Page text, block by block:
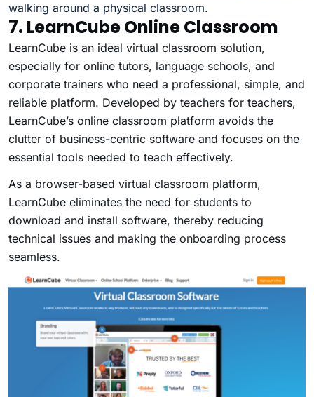
walking around a physical classroom.
7. LearnCube Online Classroom
LearnCube is an ideal virtual classroom solution,
especially for online tutors, language schools, and
corporate trainers who need a professional, simple, and
reliable platform. Developed by teachers for teachers,
LearnCube’s online classroom platform avoids the
clutter of business-centric software and focuses on the
essential tools needed to teach effectively.
As a browser-based virtual classroom platform,
LearnCube eliminates the need for students to
download and install software, thereby reducing
technical issues and making the onboarding process
seamless.